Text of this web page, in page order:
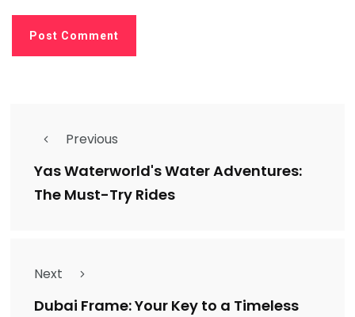
Previous
Yas Waterworld's Water Adventures:
The Must-Try Rides
Next
Dubai Frame: Your Key to a Timeless